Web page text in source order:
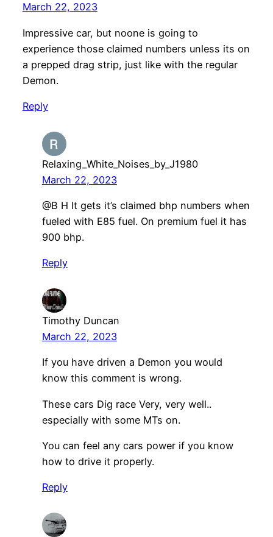
March 22, 2023
Impressive car, but noone is going to
experience those claimed numbers unless its on
a prepped drag strip, just like with the regular
Demon.
Reply
Relaxing_White_Noises_by_J1980
March 22, 2023
@B H It gets it’s claimed bhp numbers when
fueled with E85 fuel. On premium fuel it has
900 bhp.
Reply
Timothy Duncan
March 22, 2023
If you have driven a Demon you would
know this comment is wrong.
These cars Dig race Very, very well..
especially with some MTs on.
You can feel any cars power if you know
how to drive it properly.
Reply